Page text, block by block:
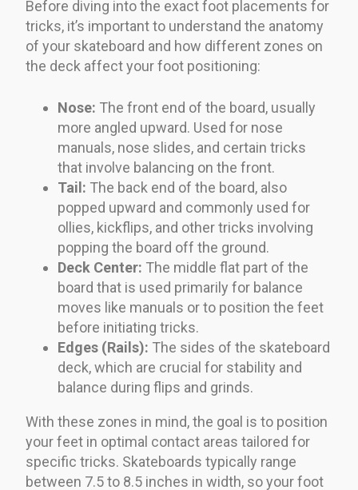
Before diving into the exact foot placements for
tricks, it’s important to understand the anatomy
of your skateboard and how different zones on
the deck affect your foot positioning:
Nose: The front end of the board, usually
more angled upward. Used for nose
manuals, nose slides, and certain tricks
that involve balancing on the front.
Tail: The back end of the board, also
popped upward and commonly used for
ollies, kickflips, and other tricks involving
popping the board off the ground.
Deck Center: The middle flat part of the
board that is used primarily for balance
moves like manuals or to position the feet
before initiating tricks.
Edges (Rails): The sides of the skateboard
deck, which are crucial for stability and
balance during flips and grinds.
With these zones in mind, the goal is to position
your feet in optimal contact areas tailored for
specific tricks. Skateboards typically range
between 7.5 to 8.5 inches in width, so your foot